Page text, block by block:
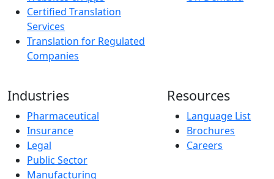
Certified Translation
Services
Translation for Regulated
Companies
Industries
Pharmaceutical
Insurance
Legal
Public Sector
Manufacturing
Resources
Language List
Brochures
Careers